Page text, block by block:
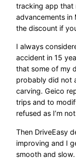
tracking app that
advancements in
the discount if
I always
accident in 15
that some of my
probably did not
carving. Geico
trips and to
refused as I’m
Then DriveEasy
improving and I
smooth and slow.